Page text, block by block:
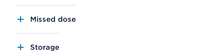
Missed dose
Storage